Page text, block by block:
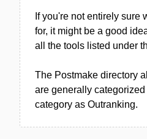
If you're not entirely sure
for, it might be a good
all the tools listed under
The Postmake directory
are generally
category as Outranking.